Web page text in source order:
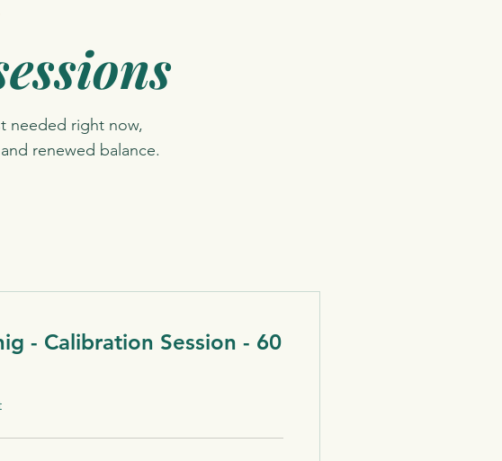
needed right now,
renewed balance.
- Calibration Session - 60